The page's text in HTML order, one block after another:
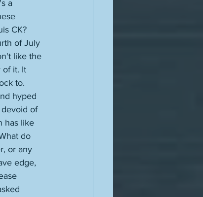
a
CK?
of July
like the
of it. It
to.
hyped
devoid of
has like
do
or any
edge,